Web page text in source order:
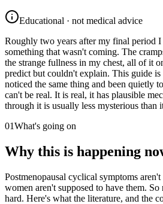
Educational · not medical advice
Roughly two years after my final period
something that wasn't coming. The
the strange fullness in my chest, all of it
predict but couldn't explain. This guide
noticed the same thing and been quietly
can't be real. It is real, it has plausible
through it is usually less mysterious than
01What's going on
Why this is happening
Postmenopausal cyclical symptoms
women aren't supposed to have them. So
hard. Here's what the literature, and the